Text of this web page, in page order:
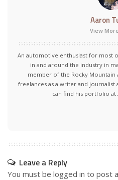
Aaron
View
An automotive enthusiast for most
in and around the industry in
member of the Rocky Mountain
freelances as a writer and
can find his portfolio at
Leave a Reply
You must be logged in to post